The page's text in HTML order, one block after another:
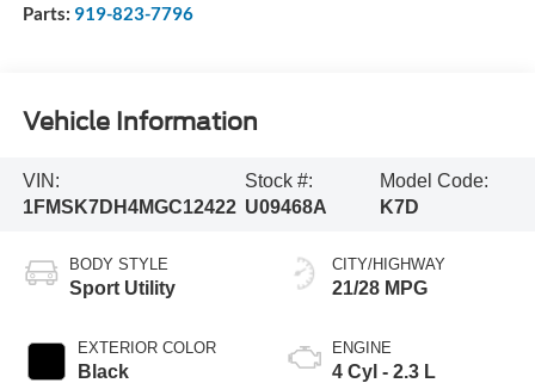
Parts: 919-823-7796
Vehicle Information
VIN:
1FMSK7DH4MGC12422
Stock #:
U09468A
Model Code:
K7D
BODY STYLE
Sport Utility
EXTERIOR COLOR
Black
CITY/HIGHWAY
21/28 MPG
ENGINE
4 Cyl - 2.3 L